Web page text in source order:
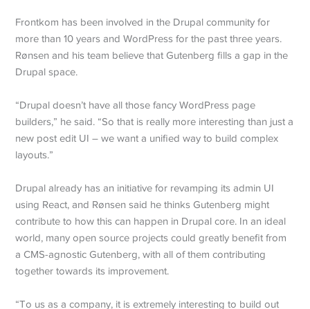
Frontkom has been involved in the Drupal community for
more than 10 years and WordPress for the past three years.
Rønsen and his team believe that Gutenberg fills a gap in the
Drupal space.
“Drupal doesn’t have all those fancy WordPress page
builders,” he said. “So that is really more interesting than just a
new post edit UI – we want a unified way to build complex
layouts.”
Drupal already has an initiative for revamping its admin UI
using React, and Rønsen said he thinks Gutenberg might
contribute to how this can happen in Drupal core. In an ideal
world, many open source projects could greatly benefit from
a CMS-agnostic Gutenberg, with all of them contributing
together towards its improvement.
“To us as a company, it is extremely interesting to build out